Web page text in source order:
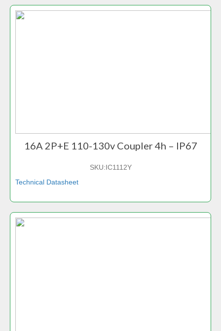
16A 2P+E 110-130v Coupler 4h – IP67
SKU:IC1112Y
Technical Datasheet